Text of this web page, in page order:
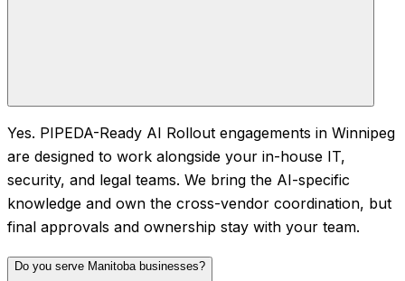
Yes. PIPEDA-Ready AI Rollout engagements in Winnipeg
are designed to work alongside your in-house IT,
security, and legal teams. We bring the AI-specific
knowledge and own the cross-vendor coordination, but
final approvals and ownership stay with your team.
Do you serve Manitoba businesses?